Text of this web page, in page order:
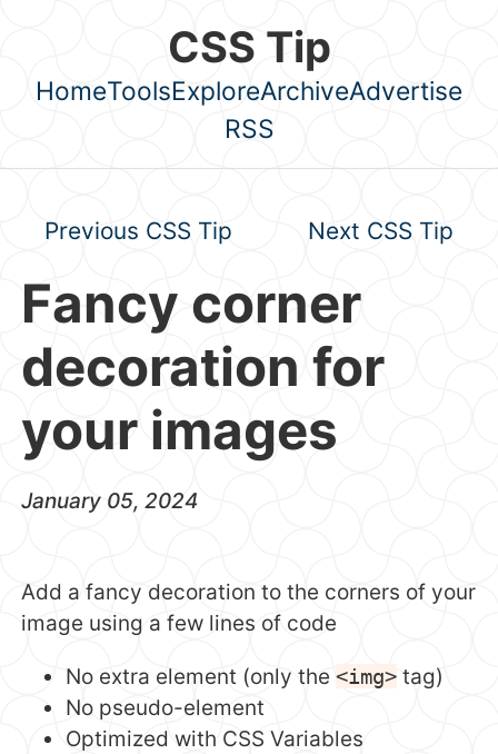
CSS Tip
Top level navigation menu
HomeToolsExploreArchiveAdvertise
RSS
Previous CSS Tip Next CSS Tip
Fancy corner
decoration for
your images
January 05, 2024
Add a fancy decoration to the corners of your
image using a few lines of code
No extra element (only the <img> tag)
No pseudo-element
Optimized with CSS Variables